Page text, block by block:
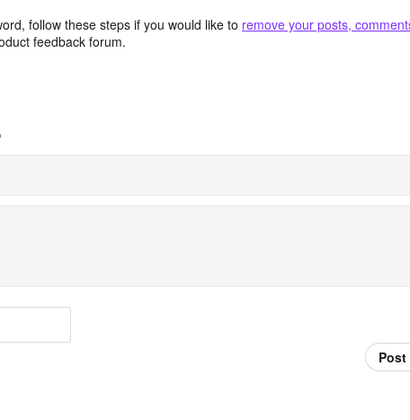
follow these steps if you would like to remove your posts,
feedback forum.
Post